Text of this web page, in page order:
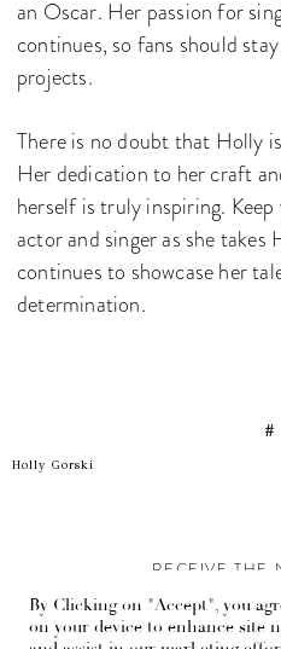
an Oscar. Her passion for
continues, so fans should
projects.
There is no doubt that Holly
Her dedication to her craft
herself is truly inspiring.
actor and singer as she
continues to showcase her
determination.
#
Holly Gorski
RECEIVE THE
Stay up-to-date with
By Clicking on "Accept", you
on your device to enhance site